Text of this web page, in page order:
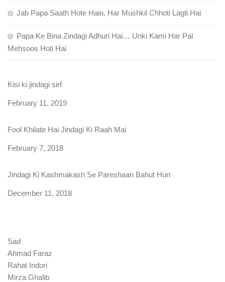
Jab Papa Saath Hote Hain, Har Mushkil Chhoti Lagti Hai
Papa Ke Bina Zindagi Adhuri Hai… Unki Kami Har Pal
Mehsoos Hoti Hai
Kisi ki jindagi sirf
Date
February 11, 2019
Fool Khilate Hai Jindagi Ki Raah Mai
Date
February 7, 2018
Jindagi Ki Kashmakash Se Pareshaan Bahut Hun
Date
December 11, 2018
Sad
Ahmad Faraz
Rahat Indori
Mirza Ghalib